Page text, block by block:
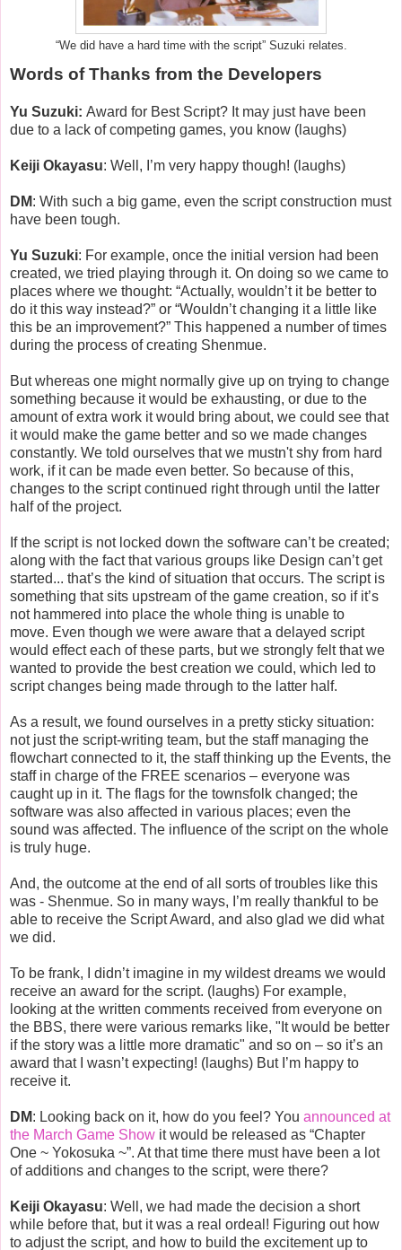
“We did have a hard time with the script” Suzuki relates.
Words of Thanks from the Developers
Yu Suzuki: Award for Best Script? It may just have been
due to a lack of competing games, you know (laughs)
Keiji Okayasu: Well, I’m very happy though! (laughs)
DM: With such a big game, even the script construction must
have been tough.
Yu Suzuki: For example, once the initial version had been
created, we tried playing through it. On doing so we came to
places where we thought: “Actually, wouldn’t it be better to
do it this way instead?” or “Wouldn’t changing it a little like
this be an improvement?” This happened a number of times
during the process of creating Shenmue.
But whereas one might normally give up on trying to change
something because it would be exhausting, or due to the
amount of extra work it would bring about, we could see that
it would make the game better and so we made changes
constantly. We told ourselves that we mustn't shy from hard
work, if it can be made even better. So because of this,
changes to the script continued right through until the latter
half of the project.
If the script is not locked down the software can’t be created;
along with the fact that various groups like Design can’t get
started... that’s the kind of situation that occurs. The script is
something that sits upstream of the game creation, so if it’s
not hammered into place the whole thing is unable to
move. Even though we were aware that a delayed script
would effect each of these parts, but we strongly felt that we
wanted to provide the best creation we could, which led to
script changes being made through to the latter half.
As a result, we found ourselves in a pretty sticky situation:
not just the script-writing team, but the staff managing the
flowchart connected to it, the staff thinking up the Events, the
staff in charge of the FREE scenarios – everyone was
caught up in it. The flags for the townsfolk changed; the
software was also affected in various places; even the
sound was affected. The influence of the script on the whole
is truly huge.
And, the outcome at the end of all sorts of troubles like this
was - Shenmue. So in many ways, I’m really thankful to be
able to receive the Script Award, and also glad we did what
we did.
To be frank, I didn’t imagine in my wildest dreams we would
receive an award for the script. (laughs) For example,
looking at the written comments received from everyone on
the BBS, there were various remarks like, "It would be better
if the story was a little more dramatic" and so on – so it’s an
award that I wasn’t expecting! (laughs) But I’m happy to
receive it.
DM: Looking back on it, how do you feel? You announced at
the March Game Show it would be released as “Chapter
One ~ Yokosuka ~”. At that time there must have been a lot
of additions and changes to the script, were there?
Keiji Okayasu: Well, we had made the decision a short
while before that, but it was a real ordeal! Figuring out how
to adjust the script, and how to build the excitement up to